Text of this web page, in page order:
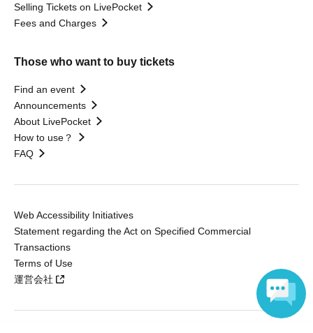
Selling Tickets on LivePocket
Fees and Charges
Those who want to buy tickets
Find an event
Announcements
About LivePocket
How to use？
FAQ
Web Accessibility Initiatives
Statement regarding the Act on Specified Commercial
Transactions
Terms of Use
運営会社